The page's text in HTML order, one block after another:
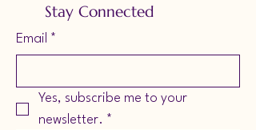
Stay Connected
Email *
Yes, subscribe me to your
newsletter. *